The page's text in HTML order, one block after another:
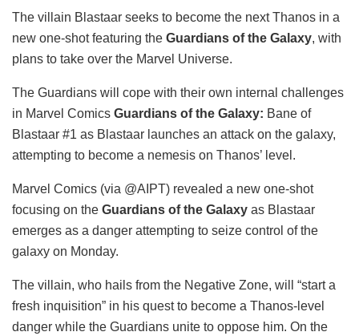
The villain Blastaar seeks to become the next Thanos in a
new one-shot featuring the Guardians of the Galaxy, with
plans to take over the Marvel Universe.
The Guardians will cope with their own internal challenges
in Marvel Comics Guardians of the Galaxy: Bane of
Blastaar #1 as Blastaar launches an attack on the galaxy,
attempting to become a nemesis on Thanos’ level.
Marvel Comics (via @AIPT) revealed a new one-shot
focusing on the Guardians of the Galaxy as Blastaar
emerges as a danger attempting to seize control of the
galaxy on Monday.
The villain, who hails from the Negative Zone, will “start a
fresh inquisition” in his quest to become a Thanos-level
danger while the Guardians unite to oppose him. On the